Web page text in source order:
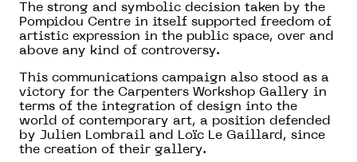
The strong and symbolic decision taken by the
Pompidou Centre in itself supported freedom of
artistic expression in the public space, over and
above any kind of controversy.
This communications campaign also stood as a
victory for the Carpenters Workshop Gallery in
terms of the integration of design into the
world of contemporary art, a position defended
by Julien Lombrail and Loïc Le Gaillard, since
the creation of their gallery.